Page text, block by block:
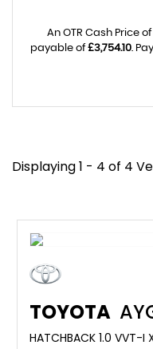
An OTR Cash Price of
payable of£3,754.10.
Displaying 1 - 4 of 4
TOYOTA
HATCHBACK 1.0 VVT-I